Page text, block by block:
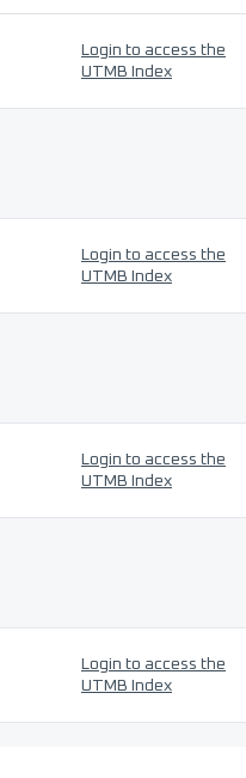
Login to access the
UTMB Index
Login to access the
UTMB Index
Login to access the
UTMB Index
Login to access the
UTMB Index